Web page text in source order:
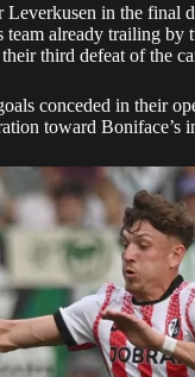
in the final
already trailing by
third defeat of the
conceded in their
toward Boniface’s